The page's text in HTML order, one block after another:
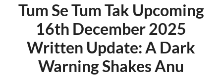
Tum Se Tum Tak Upcoming
16th December 2025
Written Update: A Dark
Warning Shakes Anu